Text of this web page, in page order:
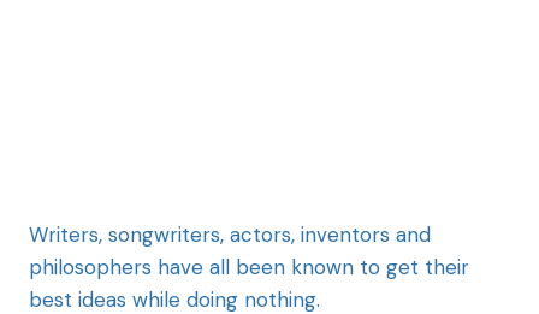
Writers, songwriters, actors, inventors and
philosophers have all been known to get their
best ideas while doing nothing.